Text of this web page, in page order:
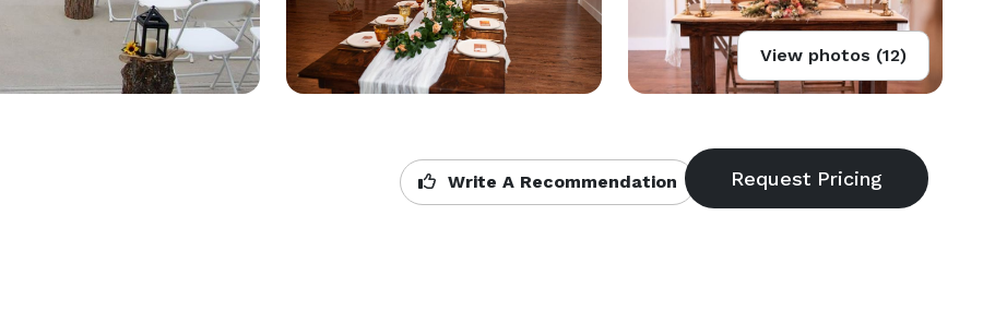
View photos (12)
Write A Recommendation